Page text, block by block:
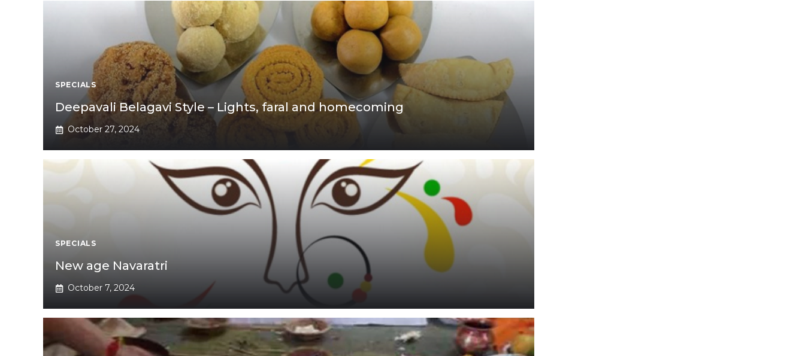
SPECIALS
Deepavali Belagavi Style – Lights, faral and homecoming
October 27, 2024
SPECIALS
New age Navaratri
October 7, 2024